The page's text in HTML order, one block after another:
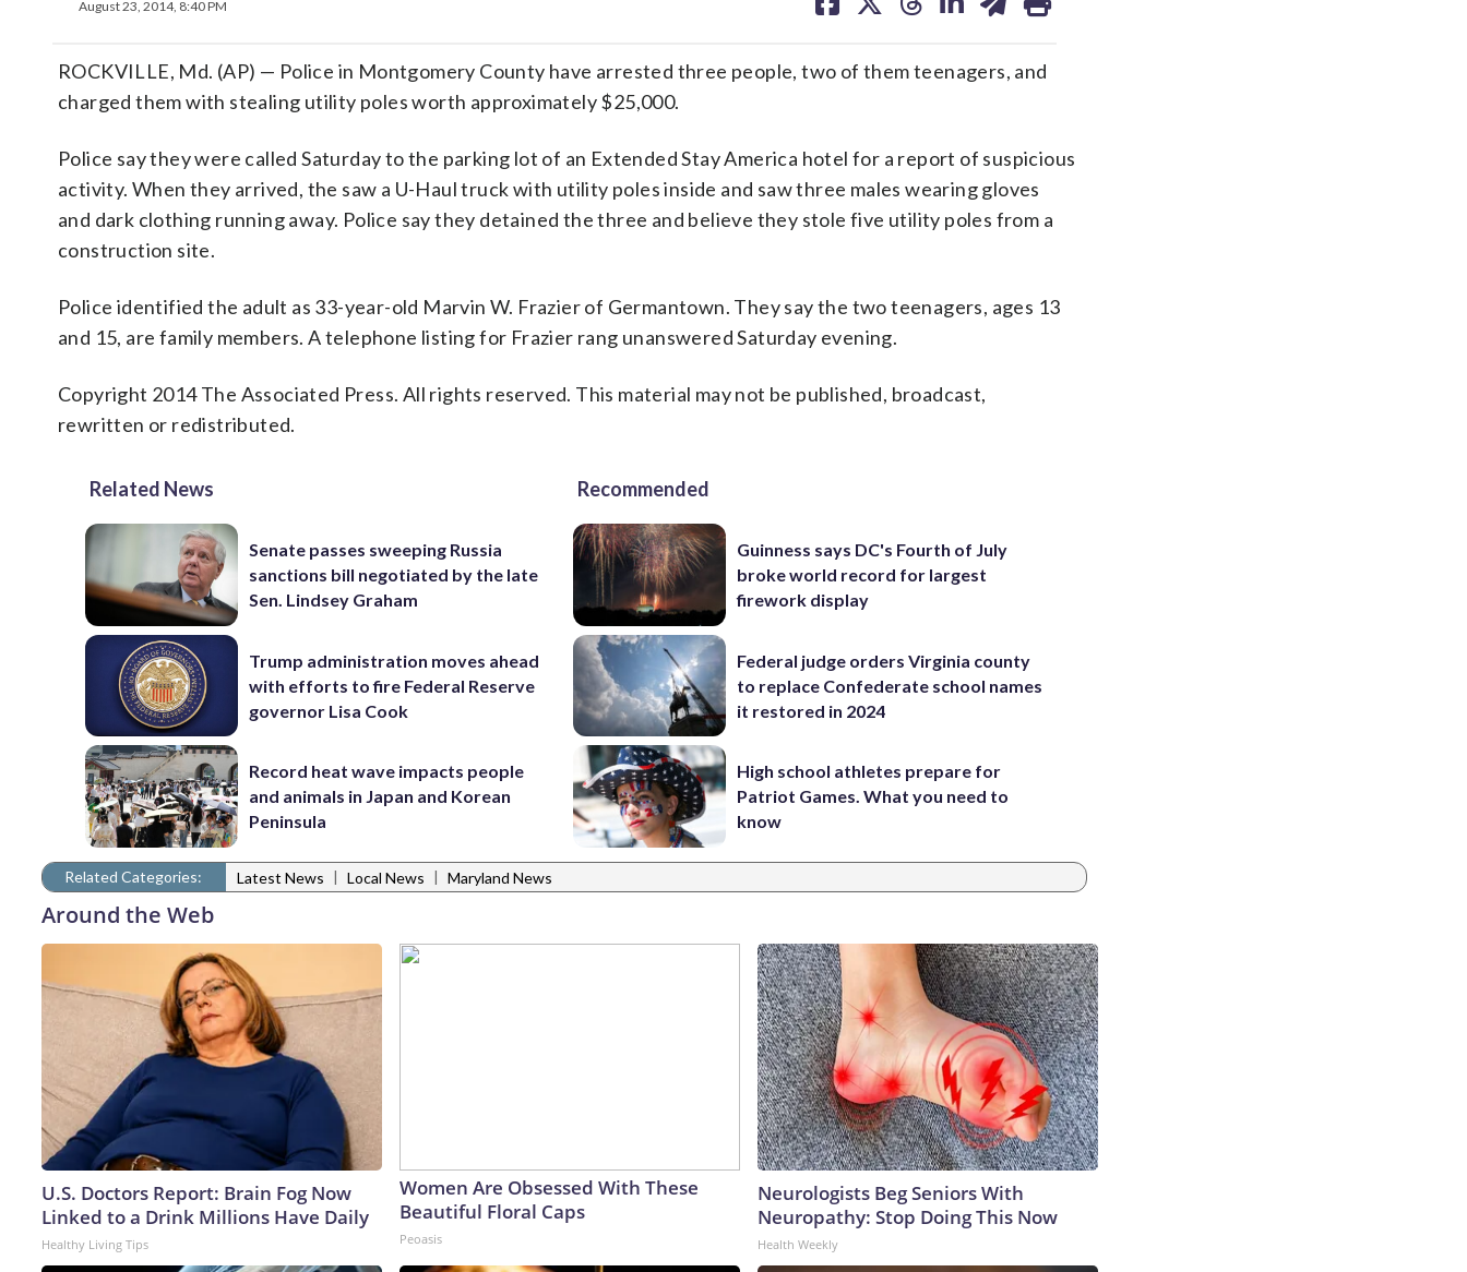
August 23, 2014, 8:40 PM
on on on on on
ROCKVILLE, Md. (AP) — Police in Montgomery County have arrested three people, two of them teenagers, and
charged them with stealing utility poles worth approximately $25,000.
Police say they were called Saturday to the parking lot of an Extended Stay America hotel for a report of suspicious
activity. When they arrived, the saw a U-Haul truck with utility poles inside and saw three males wearing gloves
and dark clothing running away. Police say they detained the three and believe they stole five utility poles from a
construction site.
Police identified the adult as 33-year-old Marvin W. Frazier of Germantown. They say the two teenagers, ages 13
and 15, are family members. A telephone listing for Frazier rang unanswered Saturday evening.
Copyright 2014 The Associated Press. All rights reserved. This material may not be published, broadcast,
rewritten or redistributed.
Related News
Senate passes sweeping Russia
sanctions bill negotiated by the late
Sen. Lindsey Graham
Trump administration moves ahead
with efforts to fire Federal Reserve
governor Lisa Cook
Record heat wave impacts people
and animals in Japan and Korean
Peninsula
Recommended
Guinness says DC's Fourth of July
broke world record for largest
firework display
Federal judge orders Virginia county
to replace Confederate school names
it restored in 2024
High school athletes prepare for
Patriot Games. What you need to
know
Related Categories: Latest News | Local News | Maryland News
Around the Web
U.S. Doctors Report: Brain Fog Now
Linked to a Drink Millions Have Daily
Healthy Living Tips
Women Are Obsessed With These
Beautiful Floral Caps
Peoasis
Neurologists Beg Seniors With
Neuropathy: Stop Doing This Now
Health Weekly